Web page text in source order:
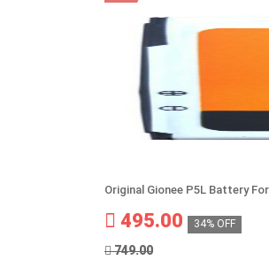
Original Gionee P5L Battery
495.00 34% OFF
749.00